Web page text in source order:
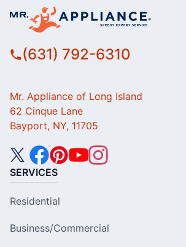
(631) 792-6310
Mr. Appliance of Long Island
62 Cinque Lane
Bayport, NY, 11705
SERVICES
Residential
Business/Commercial